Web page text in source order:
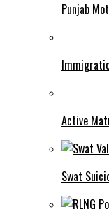
Punjab
Active
Swat